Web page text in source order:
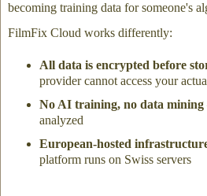
becoming training data for someone's
FilmFix Cloud works differently:
All data is encrypted before
provider cannot access your
No AI training, no data mining
analyzed
European-hosted
platform runs on Swiss servers